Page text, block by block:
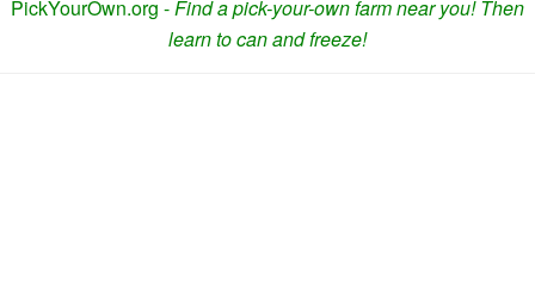
PickYourOwn.org -Find a pick-your-own farm near you! Then
learn to can and freeze!